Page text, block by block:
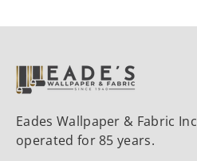
Eades Wallpaper & Fabric
operated for 85 years.